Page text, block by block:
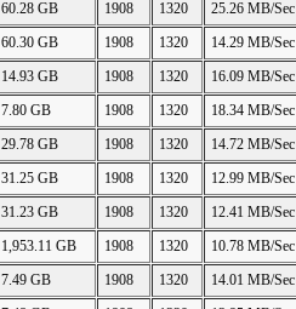
60.28 GB 1908 1320 25.26 MB/Sec
60.30 GB 1908 1320 14.29 MB/Sec
14.93 GB 1908 1320 16.09 MB/Sec
7.80 GB 1908 1320 18.34 MB/Sec
29.78 GB 1908 1320 14.72 MB/Sec
31.25 GB 1908 1320 12.99 MB/Sec
31.23 GB 1908 1320 12.41 MB/Sec
1,953.11 GB 1908 1320 10.78 MB/Sec
7.49 GB 1908 1320 14.01 MB/Sec